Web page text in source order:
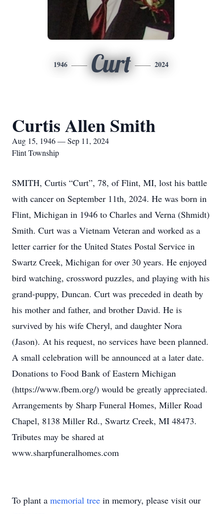
1946 Curt 2024
Curtis Allen Smith
Aug 15, 1946 — Sep 11, 2024
Flint Township
SMITH, Curtis “Curt”, 78, of Flint, MI, lost his battle
with cancer on September 11th, 2024. He was born in
Flint, Michigan in 1946 to Charles and Verna (Shmidt)
Smith. Curt was a Vietnam Veteran and worked as a
letter carrier for the United States Postal Service in
Swartz Creek, Michigan for over 30 years. He enjoyed
bird watching, crossword puzzles, and playing with his
grand-puppy, Duncan. Curt was preceded in death by
his mother and father, and brother David. He is
survived by his wife Cheryl, and daughter Nora
(Jason). At his request, no services have been planned.
A small celebration will be announced at a later date.
Donations to Food Bank of Eastern Michigan
(https://www.fbem.org/) would be greatly appreciated.
Arrangements by Sharp Funeral Homes, Miller Road
Chapel, 8138 Miller Rd., Swartz Creek, MI 48473.
Tributes may be shared at
www.sharpfuneralhomes.com
To plant a memorial tree in memory, please visit our